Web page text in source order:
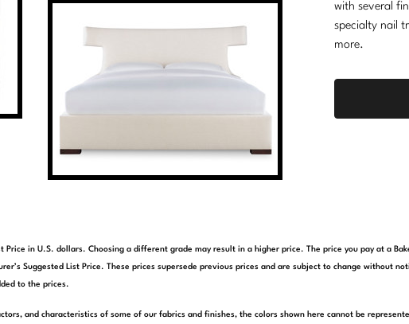
with several
specialty nail
more.
Price in U.S. dollars. Choosing a different grade may result in a higher price. The price you pay at a
Suggested List Price. These prices supersede previous prices and are subject to change without
to the prices.
and characteristics of some of our fabrics and finishes, the colors shown here cannot be